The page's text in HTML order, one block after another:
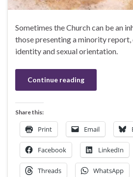
Sometimes the Church can be an
those presenting a minority report,
identity and sexual orientation.
Continue reading
Share this:
Print Email
Facebook LinkedIn
Threads WhatsApp